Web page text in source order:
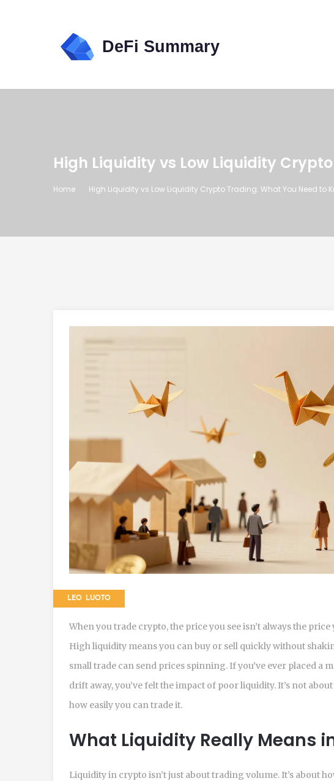
High Liquidity vs Low Liquidity
Home High Liquidity vs Low Liquidity Crypto Trading: What You Need to
LEO LUOTO
When you trade crypto, the price you see isn’t always the
High liquidity means you can buy or sell quickly without
small trade can send prices spinning. If you’ve ever placed a
drift away, you’ve felt the impact of poor liquidity. It’s not
how easily you can trade it.
What Liquidity Really Means
Liquidity in crypto isn’t just about trading volume. It’s about